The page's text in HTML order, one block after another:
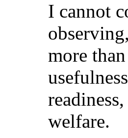
I cannot
more
welfare.